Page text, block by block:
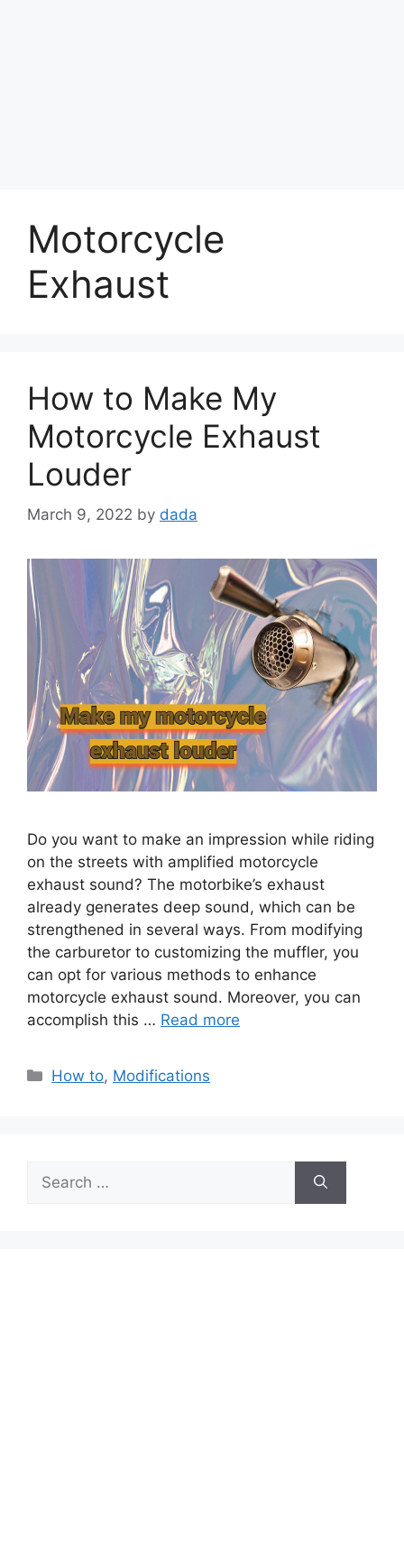
Motorcycle
Exhaust
How to Make My
Motorcycle Exhaust
Louder
March 9, 2022 by dada
Do you want to make an impression while riding
on the streets with amplified motorcycle
exhaust sound? The motorbike’s exhaust
already generates deep sound, which can be
strengthened in several ways. From modifying
the carburetor to customizing the muffler, you
can opt for various methods to enhance
motorcycle exhaust sound. Moreover, you can
accomplish this … Read more
Categories
How to, Modifications
for: